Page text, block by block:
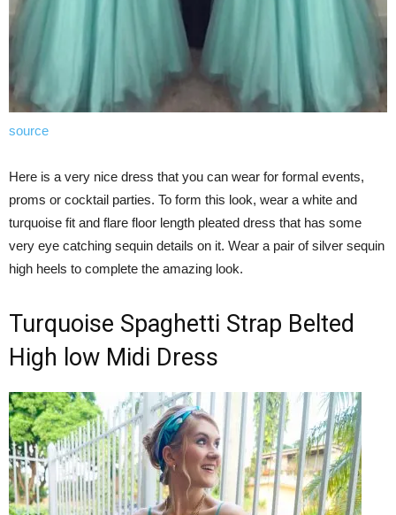
source
Here is a very nice dress that you can wear for formal events,
proms or cocktail parties. To form this look, wear a white and
turquoise fit and flare floor length pleated dress that has some
very eye catching sequin details on it. Wear a pair of silver sequin
high heels to complete the amazing look.
Turquoise Spaghetti Strap Belted
High low Midi Dress